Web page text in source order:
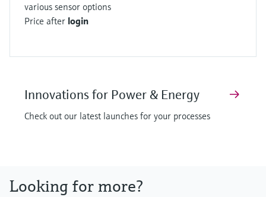
various sensor options
Price after login
Innovations for Power & Energy
Check out our latest launches for your processes
Looking for more?